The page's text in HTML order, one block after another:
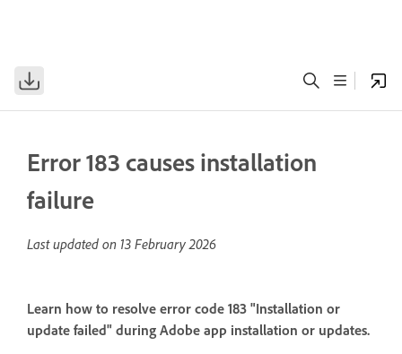
Error 183 causes installation
failure
Last updated on 13 February 2026
Learn how to resolve error code 183 "Installation or
update failed" during Adobe app installation or updates.